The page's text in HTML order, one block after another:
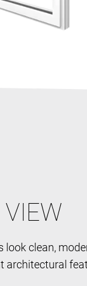
look clean,
architectural